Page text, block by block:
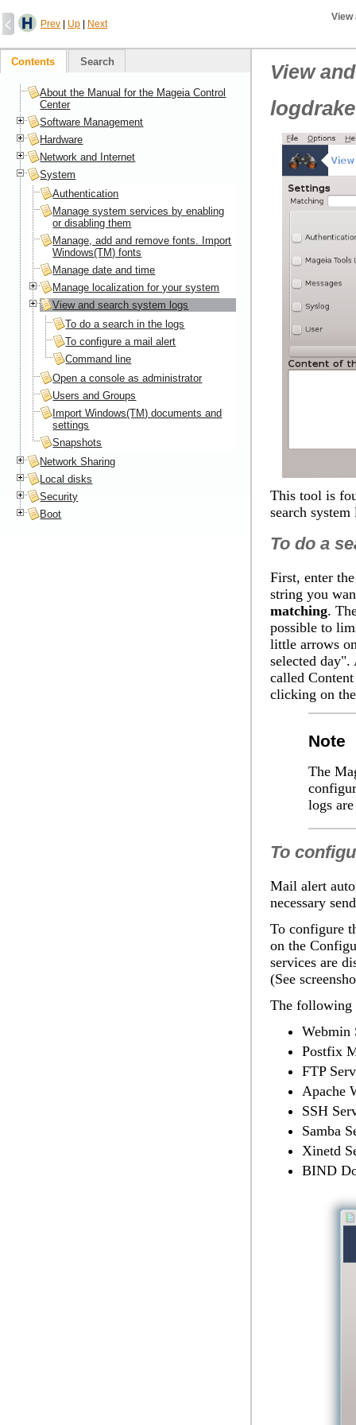
Prev Up Next
View
View
logdrake
This tool is
search system
To do a
First, enter
string you
matching.
possible to
little arrows
selected day".
called
clicking on
Note
The
logs
To
Mail alert
necessary
To configure
on the
services are
(See
The following
Webmin
Postfix
FTP
Apache
SSH
Samba
Xinetd
BIND
Contents Search
About the Manual for the Mageia Control
Center
Software Management
Hardware
Network and Internet
System
Authentication
Manage system services by enabling
or disabling them
Manage, add and remove fonts. Import
Windows(TM) fonts
Manage date and time
Manage localization for your system
View and search system logs
To do a search in the logs
To configure a mail alert
Command line
Open a console as administrator
Users and Groups
Import Windows(TM) documents and
settings
Snapshots
Network Sharing
Local disks
Security
Boot